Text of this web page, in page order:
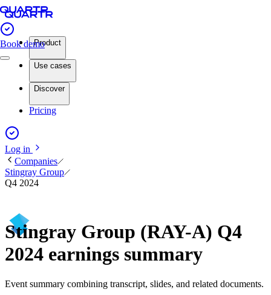
Book demoProduct
Use cases
Discover
Pricing
Log in
Companies
Stingray Group
Q4 2024
Stingray Group (RAY-A) Q4
2024 earnings summary
Event summary combining transcript, slides, and related documents.